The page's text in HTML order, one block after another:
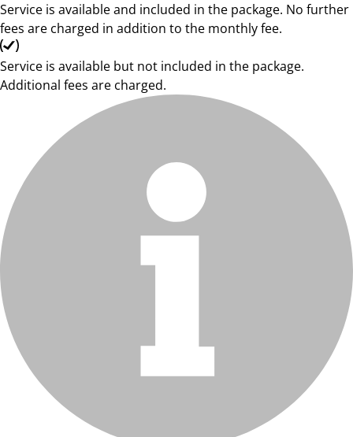
Service is available and included in the package. No further
fees are charged in addition to the monthly fee.
Service is available but not included in the package.
Additional fees are charged.